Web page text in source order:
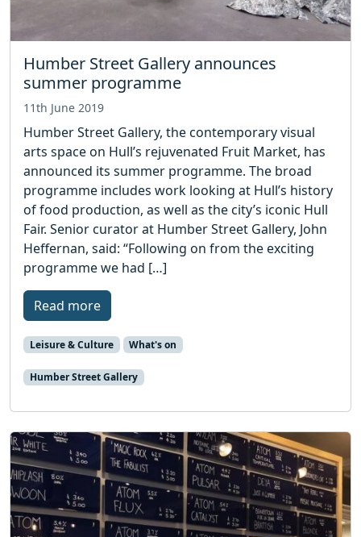
Humber Street Gallery announces
summer programme
11th June 2019
Humber Street Gallery, the contemporary visual
arts space on Hull’s rejuvenated Fruit Market, has
announced its summer programme. The broad
programme includes work looking at Hull’s history
of food production, as well as the city’s iconic Hull
Fair. Senior curator at Humber Street Gallery, John
Heffernan, said: “Following on from the exciting
programme we had […]
Read more
Leisure & Culture What's on
Humber Street Gallery